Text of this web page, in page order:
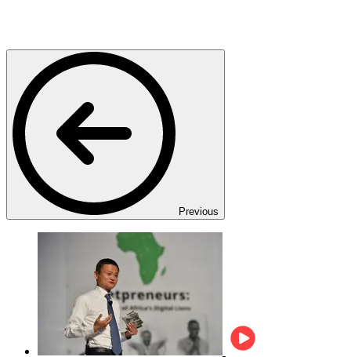
Previous